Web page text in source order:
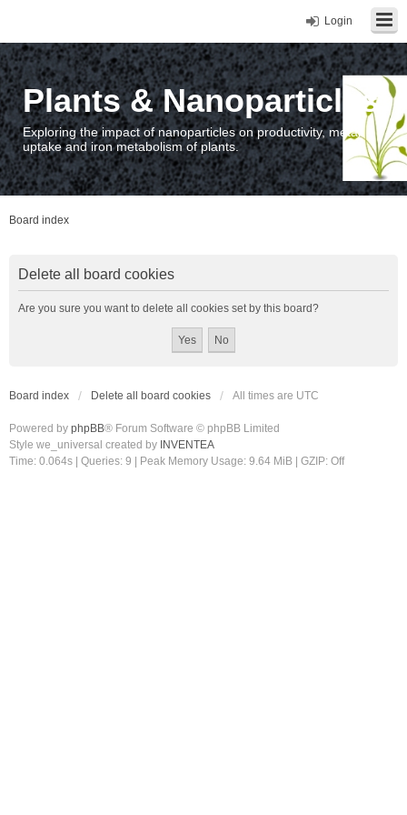
Login
Plants & Nanoparticles
Exploring the impact of nanoparticles on productivity, metal
uptake and iron metabolism of plants.
Board index
Delete all board cookies
Are you sure you want to delete all cookies set by this board?
Board index Delete all board cookies All times are UTC
Powered by phpBB® Forum Software © phpBB Limited
Style we_universal created by INVENTEA
Time: 0.064s
Queries: 9 | Peak Memory Usage: 9.64 MiB | GZIP: Off